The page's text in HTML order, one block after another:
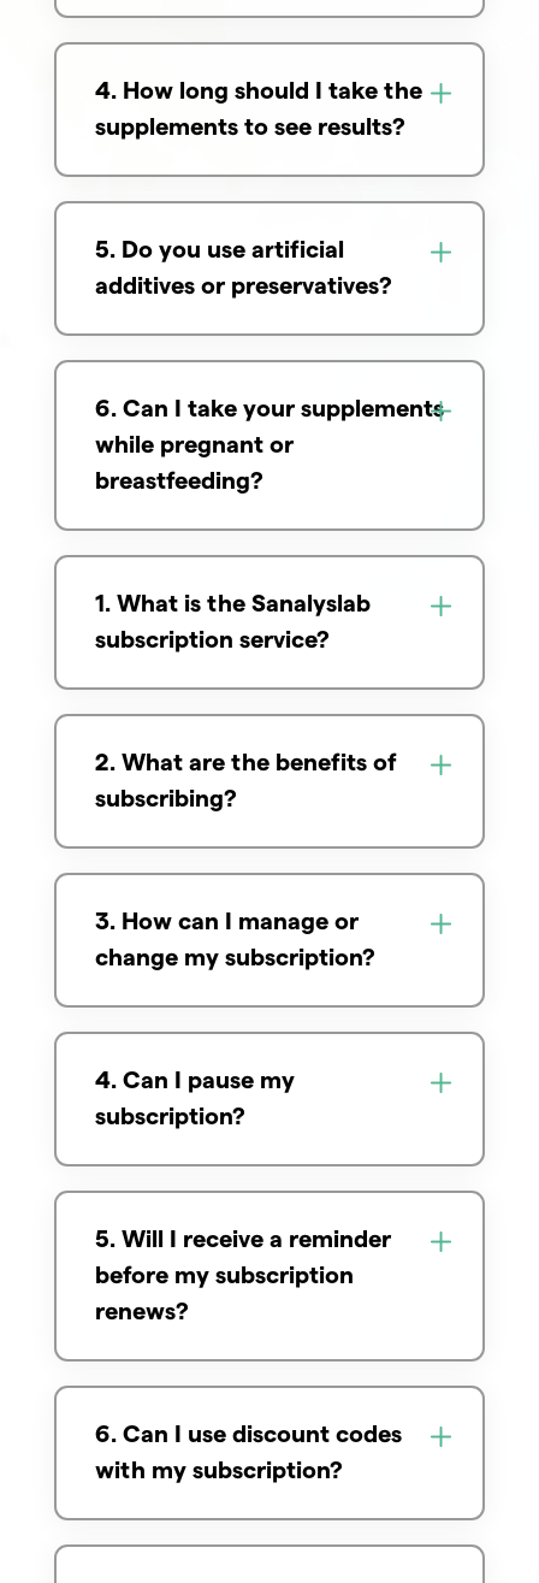
4. How long should I take the
supplements to see results?
5. Do you use artificial
additives or preservatives?
6. Can I take your supplements
while pregnant or
breastfeeding?
1. What is the Sanalyslab
subscription service?
2. What are the benefits of
subscribing?
3. How can I manage or
change my subscription?
4. Can I pause my
subscription?
5. Will I receive a reminder
before my subscription
renews?
6. Can I use discount codes
with my subscription?